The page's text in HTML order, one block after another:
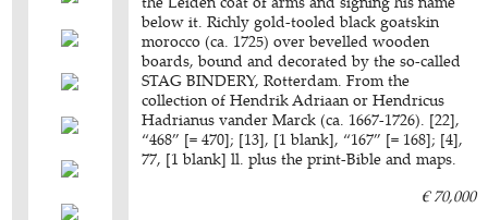
below it. Richly gold-tooled black goatskin
morocco (ca. 1725) over bevelled wooden
boards, bound and decorated by the so-called
STAG BINDERY, Rotterdam. From the
collection of Hendrik Adriaan or Hendricus
Hadrianus vander Marck (ca. 1667-1726). [22],
“468” [= 470]; [13], [1 blank], “167” [= 168]; [4],
77, [1 blank] ll. plus the print-Bible and maps.
€ 70,000